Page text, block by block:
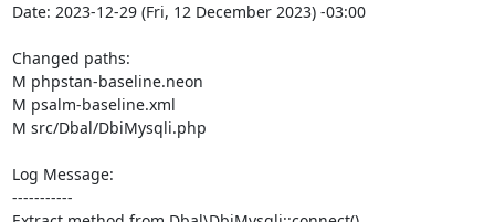
Date: 2023-12-29 (Fri, 12 December 2023) -03:00
Changed paths:
M phpstan-baseline.neon
M psalm-baseline.xml
M src/Dbal/DbiMysqli.php
Log Message:
-----------